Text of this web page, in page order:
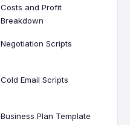
Costs and Profit
Breakdown
Negotiation Scripts
Cold Email Scripts
Business Plan Template